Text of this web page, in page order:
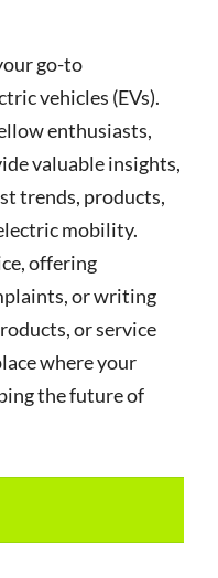
go-to
vehicles (EVs).
enthusiasts,
valuable insights,
trends, products,
mobility.
offering
or writing
or service
where your
the future of